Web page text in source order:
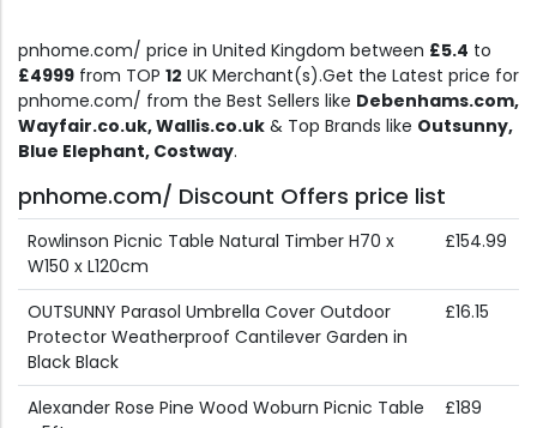
pnhome.com/ price in United Kingdom between £5.4 to
£4999 from TOP 12 UK Merchant(s).Get the Latest price for
pnhome.com/ from the Best Sellers like Debenhams.com,
Wayfair.co.uk, Wallis.co.uk & Top Brands like Outsunny,
Blue Elephant, Costway.
pnhome.com/ Discount Offers price list
Rowlinson Picnic Table Natural Timber H70 x
W150 x L120cm
£154.99
OUTSUNNY Parasol Umbrella Cover Outdoor
Protector Weatherproof Cantilever Garden in
Black Black
£16.15
Alexander Rose Pine Wood Woburn Picnic Table
£189